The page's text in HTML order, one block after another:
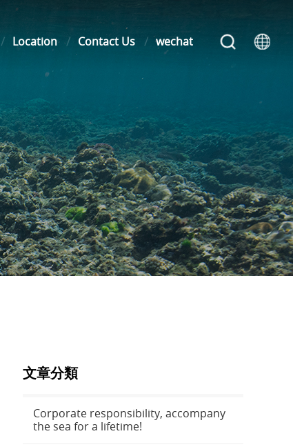
Location Contact Us wechat
文章分類
Corporate responsibility, accompany
the sea for a lifetime!